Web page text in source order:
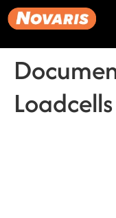
Loadcells